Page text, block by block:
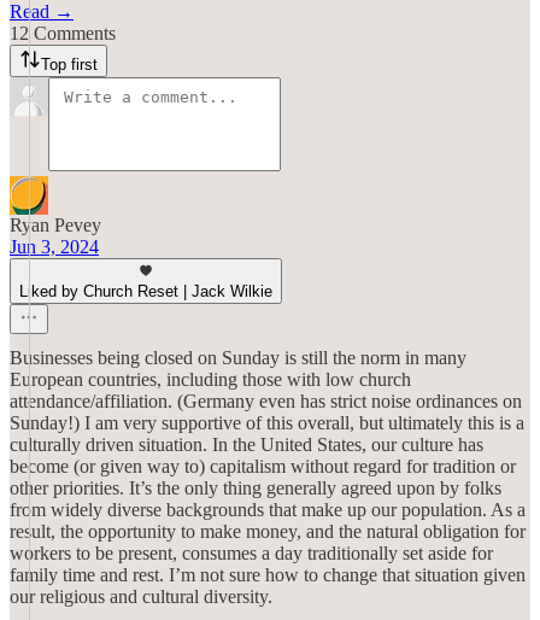
Read →
12 Comments
Top first
Ryan Pevey
Jun 3, 2024
Liked by Church Reset | Jack Wilkie
Businesses being closed on Sunday is still the norm in many
European countries, including those with low church
attendance/affiliation. (Germany even has strict noise ordinances on
Sunday!) I am very supportive of this overall, but ultimately this is a
culturally driven situation. In the United States, our culture has
become (or given way to) capitalism without regard for tradition or
other priorities. It’s the only thing generally agreed upon by folks
from widely diverse backgrounds that make up our population. As a
result, the opportunity to make money, and the natural obligation for
workers to be present, consumes a day traditionally set aside for
family time and rest. I’m not sure how to change that situation given
our religious and cultural diversity.